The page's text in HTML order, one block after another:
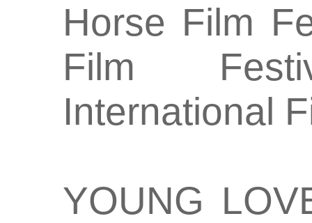
Horse Film
Film
International
YOUNG